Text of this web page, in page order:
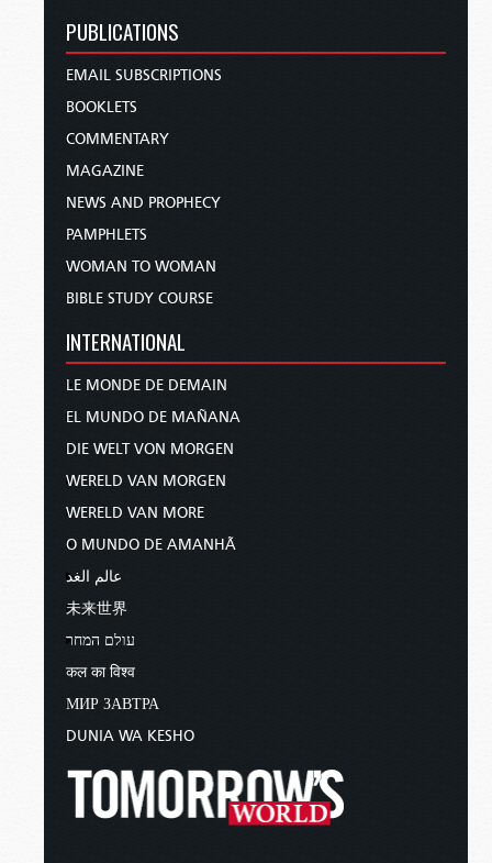
PUBLICATIONS
EMAIL SUBSCRIPTIONS
BOOKLETS
COMMENTARY
MAGAZINE
NEWS AND PROPHECY
PAMPHLETS
WOMAN TO WOMAN
BIBLE STUDY COURSE
INTERNATIONAL
LE MONDE DE DEMAIN
EL MUNDO DE MAÑANA
DIE WELT VON MORGEN
WERELD VAN MORGEN
WERELD VAN MORE
O MUNDO DE AMANHÃ
عالم الغد
未来世界
עולם המחר
कल का विश्व
МИР ЗАВТРА
DUNIA WA KESHO